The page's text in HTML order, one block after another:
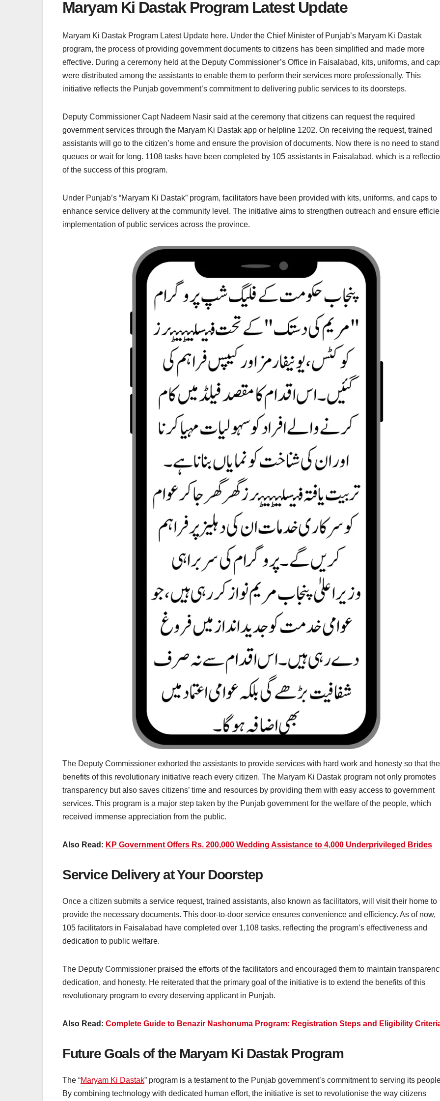
Maryam Ki Dastak Program Latest Update
Maryam Ki Dastak Program Latest Update here. Under the Chief Minister of Punjab’s Maryam Ki Dastak
program, the process of providing government documents to citizens has been simplified and made more
effective. During a ceremony held at the Deputy Commissioner’s Office in Faisalabad, kits, uniforms, and
were distributed among the assistants to enable them to perform their services more professionally. This
initiative reflects the Punjab government’s commitment to delivering public services to its doorsteps.
Deputy Commissioner Capt Nadeem Nasir said at the ceremony that citizens can request the required
government services through the Maryam Ki Dastak app or helpline 1202. On receiving the request, trained
assistants will go to the citizen’s home and ensure the provision of documents. Now there is no need to
queues or wait for long. 1108 tasks have been completed by 105 assistants in Faisalabad, which is a
of the success of this program.
Under Punjab’s “Maryam Ki Dastak” program, facilitators have been provided with kits, uniforms, and caps to
enhance service delivery at the community level. The initiative aims to strengthen outreach and ensure
implementation of public services across the province.
The Deputy Commissioner exhorted the assistants to provide services with hard work and honesty so that the
benefits of this revolutionary initiative reach every citizen. The Maryam Ki Dastak program not only promotes
transparency but also saves citizens’ time and resources by providing them with easy access to government
services. This program is a major step taken by the Punjab government for the welfare of the people, which
received immense appreciation from the public.
Also Read: KP Government Offers Rs. 200,000 Wedding Assistance to 4,000 Underprivileged Brides
Service Delivery at Your Doorstep
Once a citizen submits a service request, trained assistants, also known as facilitators, will visit their home to
provide the necessary documents. This door-to-door service ensures convenience and efficiency. As of now,
105 facilitators in Faisalabad have completed over 1,108 tasks, reflecting the program’s effectiveness and
dedication to public welfare.
The Deputy Commissioner praised the efforts of the facilitators and encouraged them to maintain
dedication, and honesty. He reiterated that the primary goal of the initiative is to extend the benefits of this
revolutionary program to every deserving applicant in Punjab.
Also Read: Complete Guide to Benazir Nashonuma Program: Registration Steps and Eligibility
Future Goals of the Maryam Ki Dastak Program
The “Maryam Ki Dastak” program is a testament to the Punjab government’s commitment to serving its
By combining technology with dedicated human effort, the initiative is set to revolutionise the way citizens